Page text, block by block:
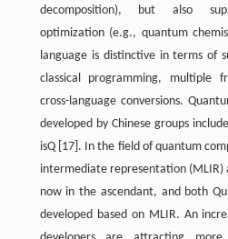
decomposition), but also
optimization (e.g., quantum
language is distinctive in terms of
classical programming, multiple
cross-language conversions.
developed by Chinese groups
isQ [17]. In the field of quantum
intermediate representation (MLIR)
now in the ascendant, and both
developed based on MLIR. An